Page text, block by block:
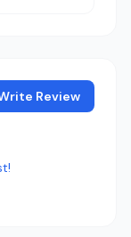
Review